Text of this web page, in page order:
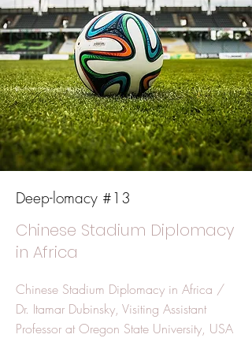
Deep-lomacy #13
Chinese Stadium Diplomacy in Africa /
Dr. Itamar Dubinsky, Visiting Assistant
Professor at Oregon State University, USA
Chinese Stadium Diplomacy
in Africa